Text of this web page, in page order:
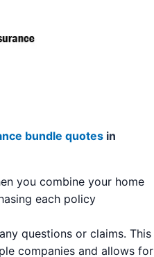
bundle quotes in
you combine your home
each policy
questions or claims. This
companies and allows for